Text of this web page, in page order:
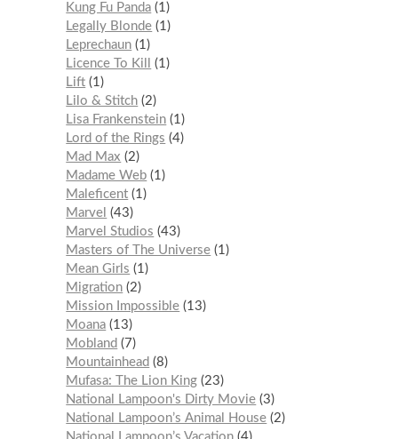
Kung Fu Panda 1
Legally Blonde 1
Leprechaun 1
Licence To Kill
1
Lift 1
Lilo & Stitch 2
Lisa Frankenstein 1
Lord of the Rings
4
Mad Max
2
Madame Web 1
Maleficent 1
Marvel
43
Marvel Studios
43
Masters of The Universe 1
Mean Girls
1
Migration 2
Mission Impossible 13
Moana 13
Mobland
7
Mountainhead
8
Mufasa: The Lion King 23
National Lampoon's Dirty Movie 3
National Lampoon’s Animal House 2